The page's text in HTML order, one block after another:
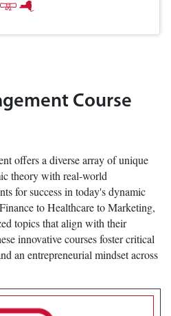
Course
offers a diverse array of unique
theory with real-world
for success in today's dynamic
to Healthcare to Marketing,
topics that align with their
innovative courses foster critical
an entrepreneurial mindset across